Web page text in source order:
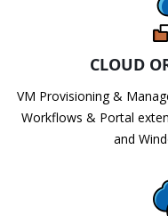
CLOUD
VM Provisioning &
Workflows & Portal
and